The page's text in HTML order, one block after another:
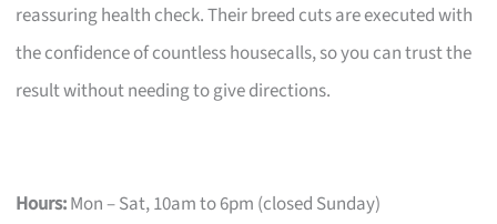
reassuring health check. Their breed cuts are executed with
the confidence of countless housecalls, so you can trust the
result without needing to give directions.
Hours:Mon – Sat, 10am to 6pm (closed Sunday)